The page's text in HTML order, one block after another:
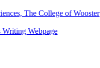
The College of Wooster
Writing Webpage